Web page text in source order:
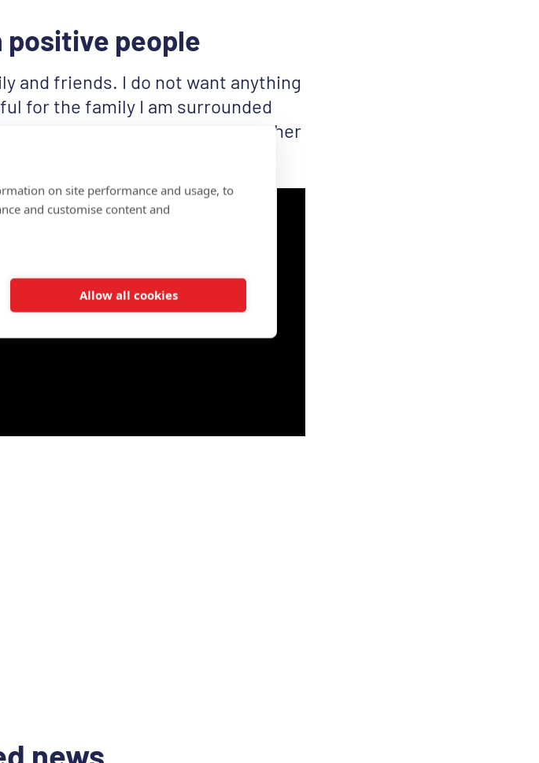
people
and friends. I do not want anything
for the family I am surrounded
just like me. We stand together
times.
news
on site performance and usage, to
and customise content and
Allow all cookies